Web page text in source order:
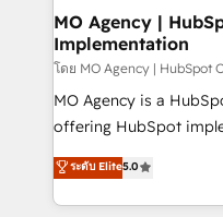
Augmentée. Ce n'est
l'IA. C'est une
entre l'expertise
Pas pour remplacer
Chez Ideagency, nous
données unifiées, des
l'augmentation : l'IA là
MO Agency |
Implementation
โดย MO Agency | HubSpot
MO Agency is a
offering HubSpot
automation, CRM and
paid media, content
search optimisation),
ระดับ Elite5.0